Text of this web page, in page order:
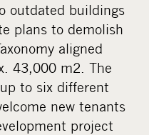
outdated buildings
plans to demolish
aligned
43,000 m2. The
to six different
new tenants
project